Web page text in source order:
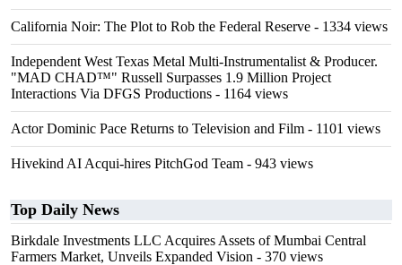
California Noir: The Plot to Rob the Federal Reserve - 1334 views
Independent West Texas Metal Multi-Instrumentalist & Producer.
"MAD CHAD™" Russell Surpasses 1.9 Million Project
Interactions Via DFGS Productions - 1164 views
Actor Dominic Pace Returns to Television and Film - 1101 views
Hivekind AI Acqui-hires PitchGod Team - 943 views
Top Daily News
Birkdale Investments LLC Acquires Assets of Mumbai Central
Farmers Market, Unveils Expanded Vision - 370 views